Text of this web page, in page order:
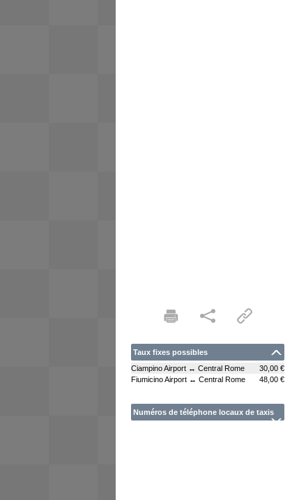
Taux fixes possibles
Ciampino Airport ↔ Central Rome
30,00 €
Fiumicino Airport ↔ Central Rome
48,00 €
Numéros de téléphone locaux de taxis